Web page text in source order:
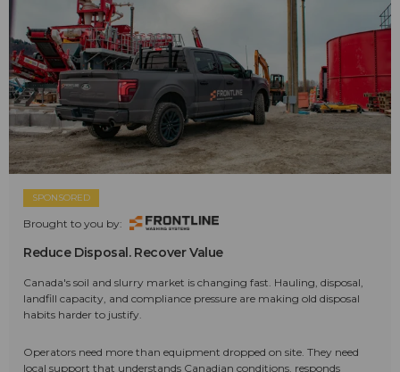
SPONSORED
Brought to you by:
Reduce Disposal. Recover Value
Canada's soil and slurry market is changing fast. Hauling, disposal,
landfill capacity, and compliance pressure are making old disposal
habits harder to justify.
Operators need more than equipment dropped on site. They need
local support that understands Canadian conditions, responds